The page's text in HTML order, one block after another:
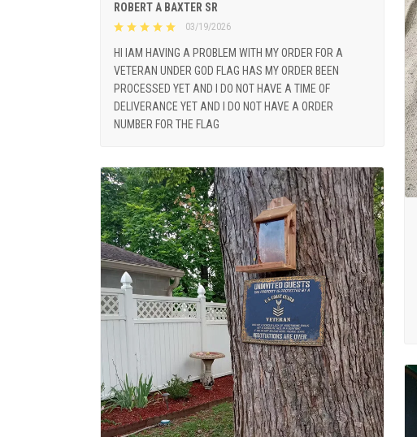
ROBERT A BAXTER SR
03/19/2026
HI IAM HAVING A PROBLEM WITH MY ORDER FOR A
VETERAN UNDER GOD FLAG HAS MY ORDER BEEN
PROCESSED YET AND I DO NOT HAVE A TIME OF
DELIVERANCE YET AND I DO NOT HAVE A ORDER
NUMBER FOR THE FLAG